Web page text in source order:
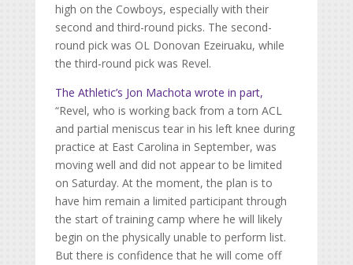
high on the Cowboys, especially with their
second and third-round picks. The second-
round pick was OL Donovan Ezeiruaku, while
the third-round pick was Revel.
The Athletic’s Jon Machota wrote in part,
“Revel, who is working back from a torn ACL
and partial meniscus tear in his left knee during
practice at East Carolina in September, was
moving well and did not appear to be limited
on Saturday. At the moment, the plan is to
have him remain a limited participant through
the start of training camp where he will likely
begin on the physically unable to perform list.
But there is confidence that he will come off